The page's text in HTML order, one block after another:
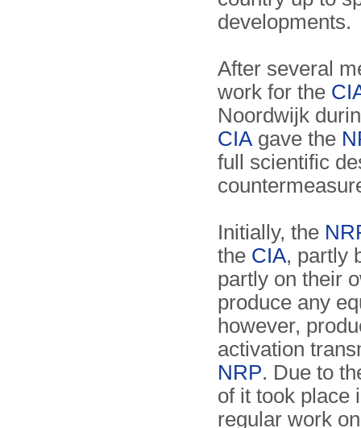
developments.
After several
work for the
Noordwijk
CIA gave the
full scientific
Initially, the
the CIA, partly
partly on their
produce any
however,
activation
NRP. Due to
of it took place
regular work